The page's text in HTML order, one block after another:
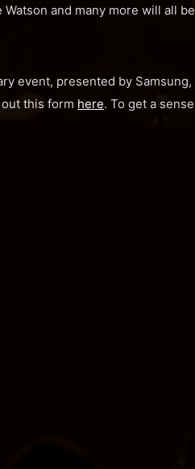
Watson and many more will all
event, presented by
this form here. To get a